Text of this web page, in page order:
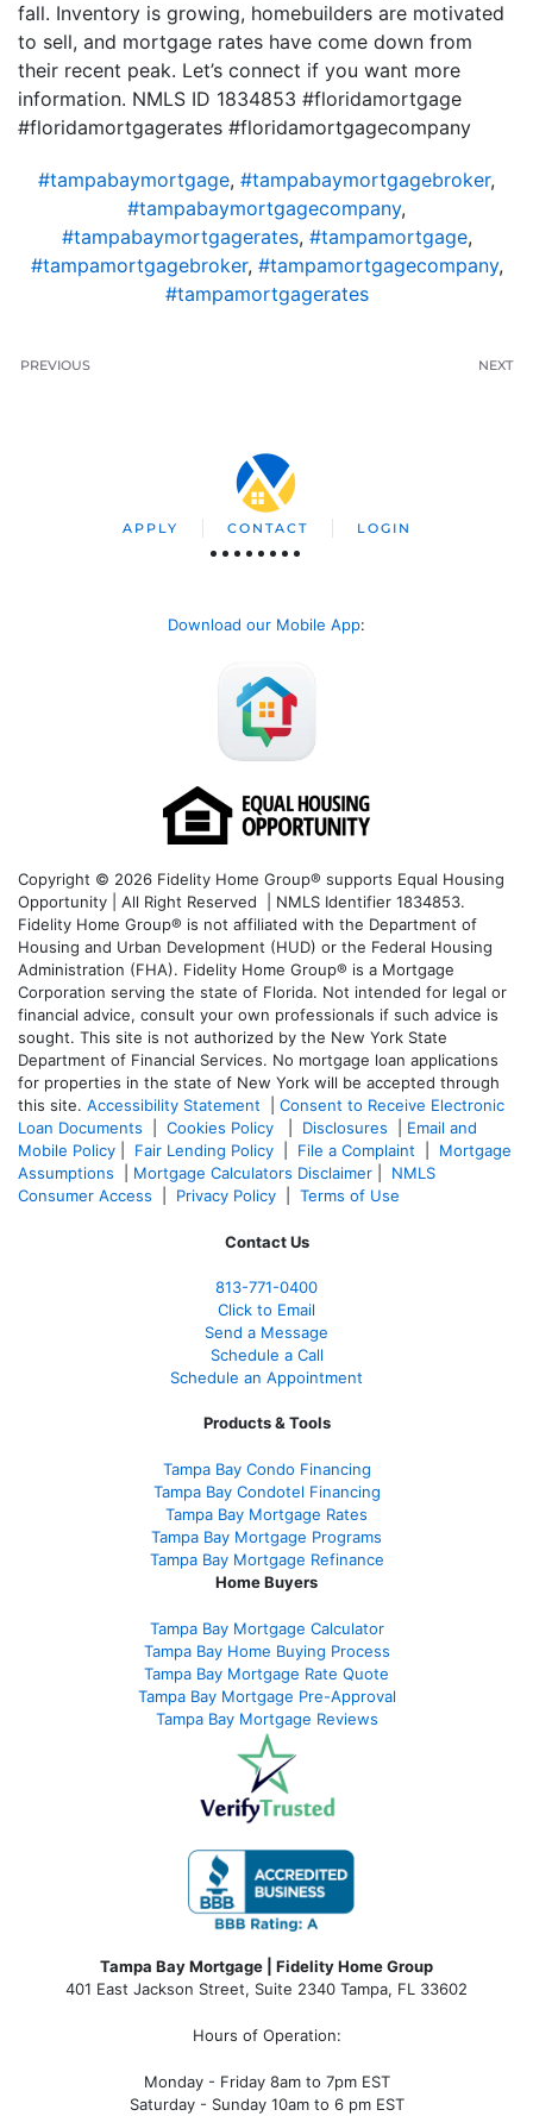
fall. Inventory is growing, homebuilders are motivated
to sell, and mortgage rates have come down from
their recent peak. Let’s connect if you want more
information. NMLS ID 1834853 #floridamortgage
#floridamortgagerates #floridamortgagecompany
#tampabaymortgage, #tampabaymortgagebroker,
#tampabaymortgagecompany,
#tampabaymortgagerates, #tampamortgage,
#tampamortgagebroker, #tampamortgagecompany,
#tampamortgagerates
PREVIOUS NEXT
APPLY CONTACT LOGIN
Download our Mobile App:
Copyright © 2026 Fidelity Home Group® supports Equal Housing
Opportunity | All Right Reserved | NMLS Identifier 1834853.
Fidelity Home Group® is not affiliated with the Department of
Housing and Urban Development (HUD) or the Federal Housing
Administration (FHA). Fidelity Home Group® is a Mortgage
Corporation serving the state of Florida. Not intended for legal or
financial advice, consult your own professionals if such advice is
sought. This site is not authorized by the New York State
Department of Financial Services. No mortgage loan applications
for properties in the state of New York will be accepted through
this site. Accessibility Statement
Consent to Receive Electronic
Loan Documents
Cookies Policy Disclosures
Email and
Mobile Policy
Fair Lending Policy File a Complaint
Mortgage
Assumptions
Mortgage Calculators Disclaimer
NMLS
Consumer Access
Privacy Policy Terms of Use
Contact Us
813-771-0400
Click to Email
Send a Message
Schedule a Call
Schedule an Appointment
Products & Tools
Tampa Bay Condo Financing
Tampa Bay Condotel Financing
Tampa Bay Mortgage Rates
Tampa Bay Mortgage Programs
Tampa Bay Mortgage Refinance
Home Buyers
Tampa Bay Mortgage Calculator
Tampa Bay Home Buying Process
Tampa Bay Mortgage Rate Quote
Tampa Bay Mortgage Pre-Approval
Tampa Bay Mortgage Reviews
Tampa Bay Mortgage | Fidelity Home Group
401 East Jackson Street, Suite 2340 Tampa, FL 33602
Hours of Operation:
Monday - Friday 8am to 7pm EST
Saturday - Sunday 10am to 6 pm EST